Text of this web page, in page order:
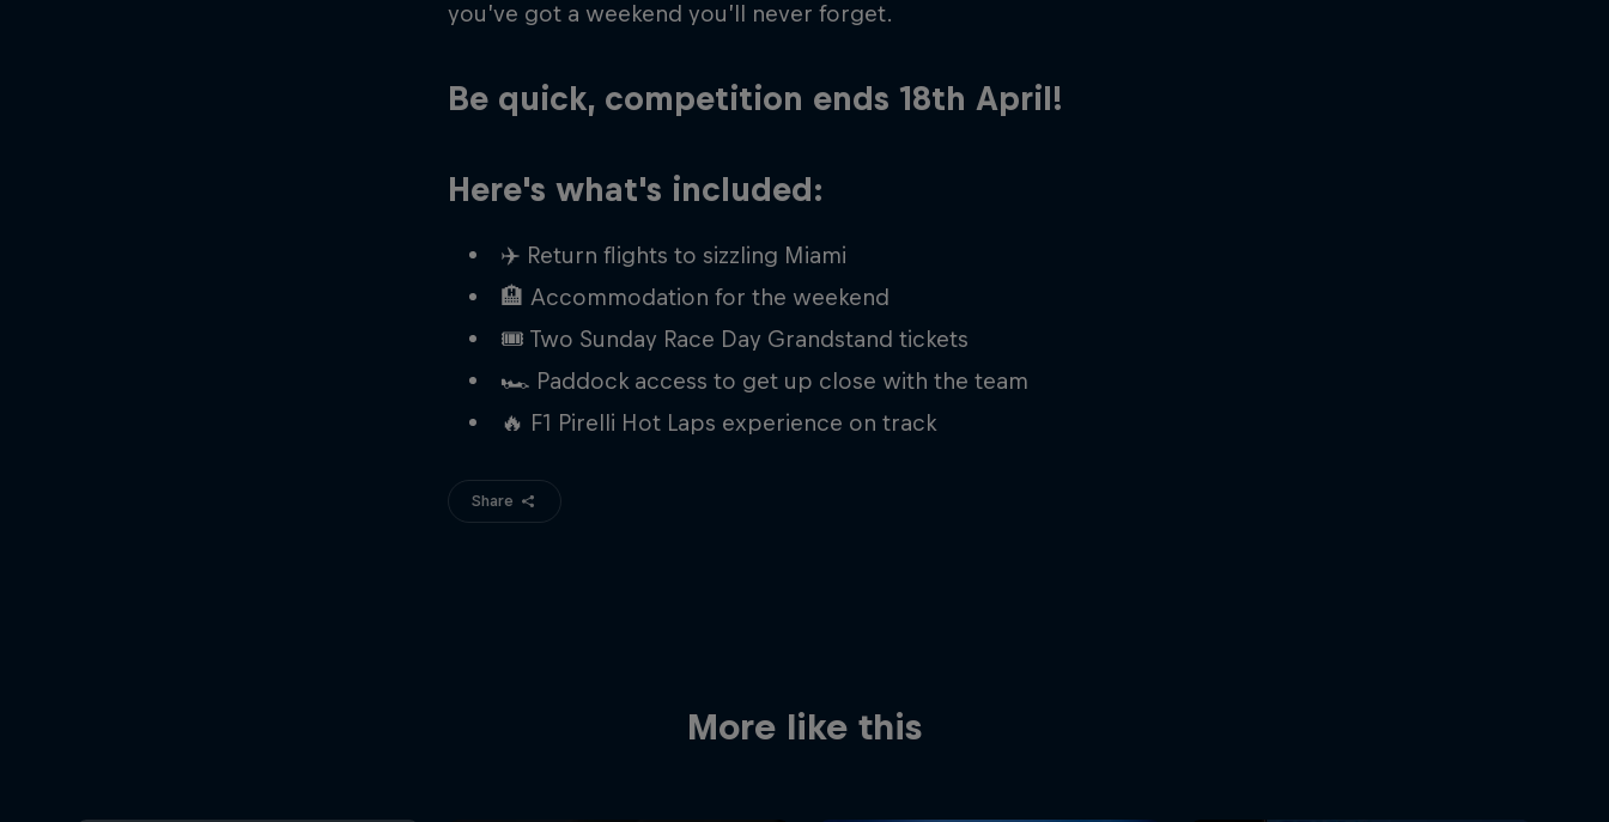
you’ve got a weekend you’ll never forget.
Be quick, competition ends 18th April!
Here's what's included:
✈️ Return flights to sizzling Miami
🏨 Accommodation for the weekend
🎟️ Two Sunday Race Day Grandstand tickets
🏎️ Paddock access to get up close with the team
🔥 F1 Pirelli Hot Laps experience on track
Share
More like this